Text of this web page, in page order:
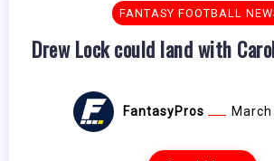
FANTASY FOOTBALL
Drew Lock could land with
FantasyPros